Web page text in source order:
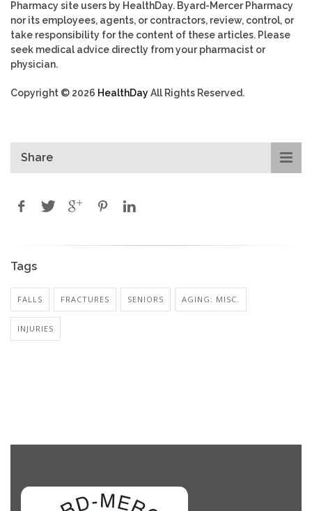
Pharmacy site users by HealthDay. Byard-Mercer Pharmacy
nor its employees, agents, or contractors, review, control, or
take responsibility for the content of these articles. Please
seek medical advice directly from your pharmacist or
physician.
Copyright © 2026 HealthDayAll Rights Reserved.
Share
Tags
FALLS FRACTURES SENIORS AGING: MISC.
INJURIES